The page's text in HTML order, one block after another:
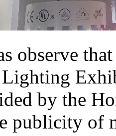
observe
by the
publicity of